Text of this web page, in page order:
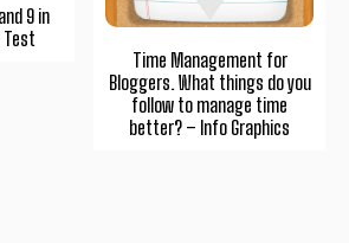
9 in
Test
Time Management for
Bloggers. What things do you
follow to manage time
better? – Info Graphics